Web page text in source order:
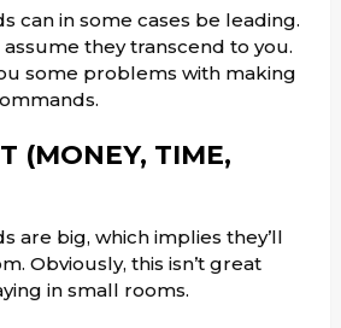
can in some cases be leading.
they transcend to you.
some problems with making
(MONEY, TIME,
are big, which implies they’ll
Obviously, this isn’t great
in small rooms.